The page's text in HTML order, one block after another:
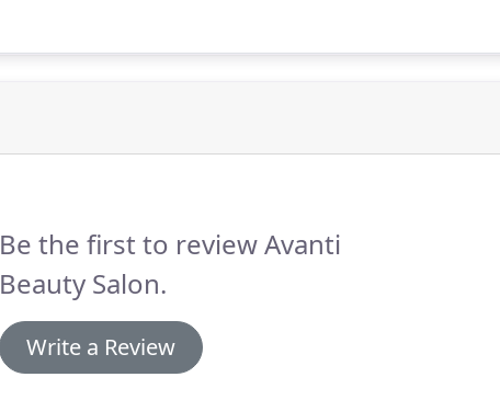
Be the first to review Avanti
Beauty Salon.
Write a Review